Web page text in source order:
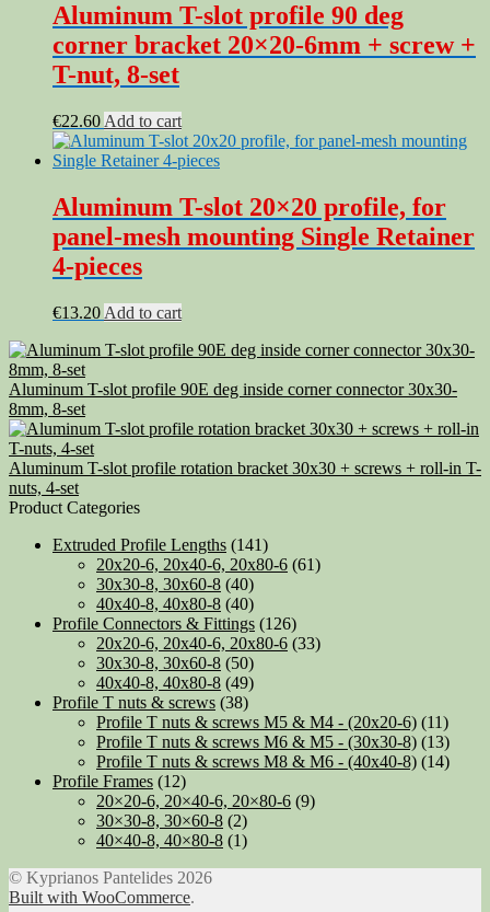
Aluminum T-slot profile 90 deg
corner bracket 20×20-6mm + screw +
T-nut, 8-set
€22.60 Add to cart
Aluminum T-slot 20×20 profile, for
panel-mesh mounting Single Retainer
4-pieces
€13.20 Add to cart
Aluminum T-slot profile 90E deg inside corner connector 30x30-
8mm, 8-set
Aluminum T-slot profile rotation bracket 30x30 + screws + roll-in T-
nuts, 4-set
Product Categories
Extruded Profile Lengths (141)
20x20-6, 20x40-6, 20x80-6 (61)
30x30-8, 30x60-8 (40)
40x40-8, 40x80-8 (40)
Profile Connectors & Fittings (126)
20x20-6, 20x40-6, 20x80-6 (33)
30x30-8, 30x60-8 (50)
40x40-8, 40x80-8 (49)
Profile T nuts & screws (38)
Profile T nuts & screws M5 & M4 - (20x20-6) (11)
Profile T nuts & screws M6 & M5 - (30x30-8) (13)
Profile T nuts & screws M8 & M6 - (40x40-8) (14)
Profile Frames (12)
20×20-6, 20×40-6, 20×80-6 (9)
30×30-8, 30×60-8 (2)
40×40-8, 40×80-8 (1)
© Kyprianos Pantelides 2026
Built with WooCommerce.